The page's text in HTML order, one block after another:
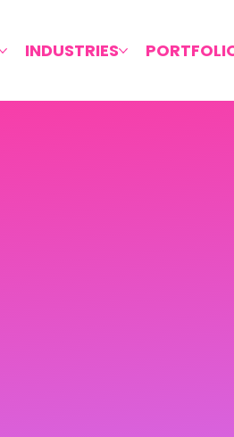
INDUSTRIES